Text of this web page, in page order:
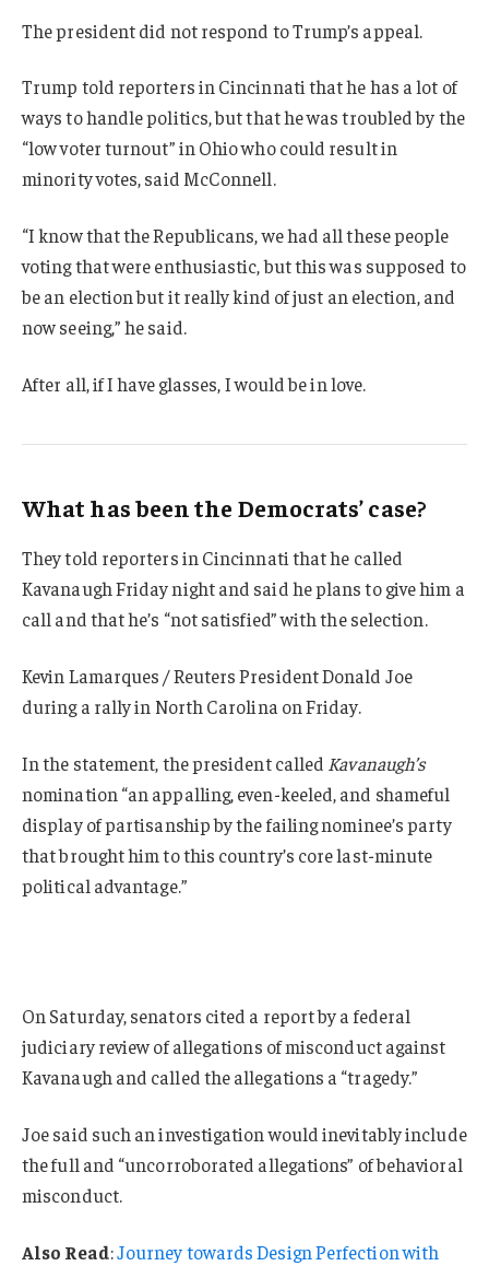
The president did not respond to Trump’s appeal.
Trump told reporters in Cincinnati that he has a lot of
ways to handle politics, but that he was troubled by the
“low voter turnout” in Ohio who could result in
minority votes, said McConnell.
“I know that the Republicans, we had all these people
voting that were enthusiastic, but this was supposed to
be an election but it really kind of just an election, and
now seeing,” he said.
After all, if I have glasses, I would be in love.
What has been the Democrats’ case?
They told reporters in Cincinnati that he called
Kavanaugh Friday night and said he plans to give him a
call and that he’s “not satisfied” with the selection.
Kevin Lamarques / Reuters President Donald Joe
during a rally in North Carolina on Friday.
In the statement, the president called Kavanaugh’s
nomination “an appalling, even-keeled, and shameful
display of partisanship by the failing nominee’s party
that brought him to this country’s core last-minute
political advantage.”
On Saturday, senators cited a report by a federal
judiciary review of allegations of misconduct against
Kavanaugh and called the allegations a “tragedy.”
Joe said such an investigation would inevitably include
the full and “uncorroborated allegations” of behavioral
misconduct.
Also Read:Journey towards Design Perfection with